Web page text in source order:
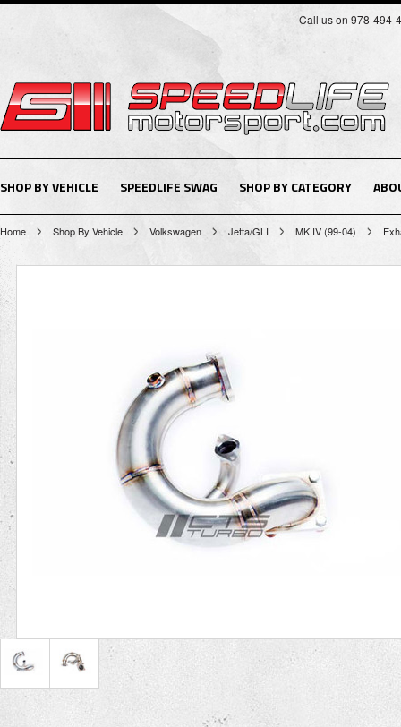
Call us on 978-494-
SHOP BY VEHICLE SPEEDLIFE SWAG SHOP BY CATEGORY
Home Shop By Vehicle Volkswagen Jetta/GLI MK IV (99-04)